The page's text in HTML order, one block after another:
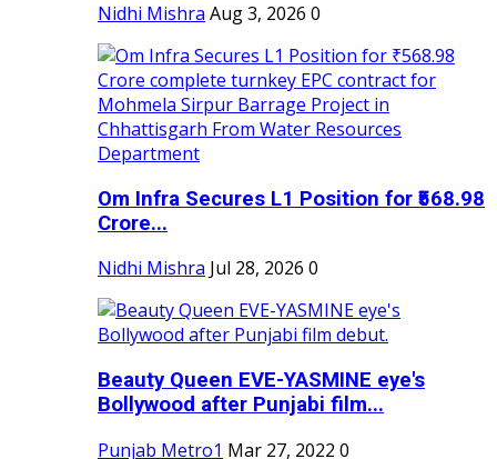
Nidhi Mishra Aug 3, 2026 0
Om Infra Secures L1 Position for ₹568.98
Crore...
Nidhi Mishra Jul 28, 2026 0
Beauty Queen EVE-YASMINE eye's
Bollywood after Punjabi film...
Punjab Metro1 Mar 27, 2022 0